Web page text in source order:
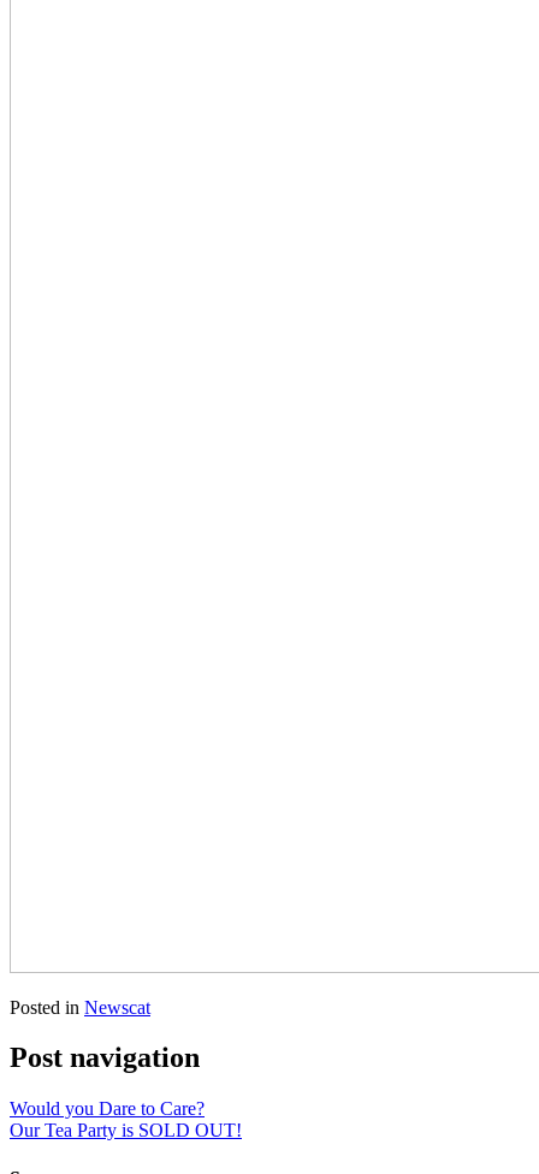
Posted in Newscat
Post navigation
Would you Dare to Care?
Our Tea Party is SOLD OUT!